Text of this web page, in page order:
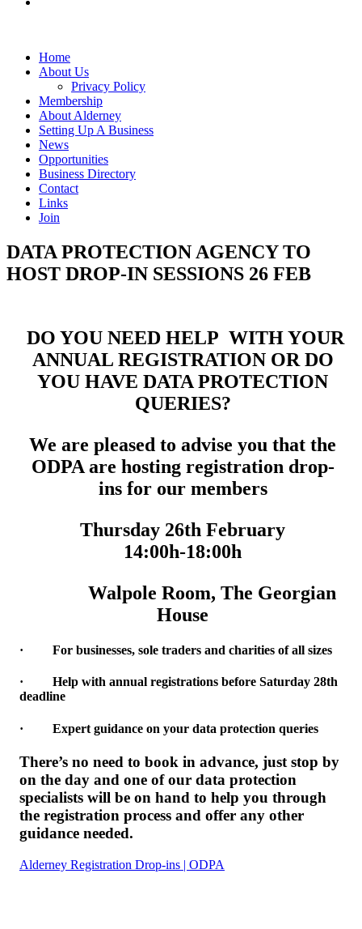
Home
About Us
Privacy Policy
Membership
About Alderney
Setting Up A Business
News
Opportunities
Business Directory
Contact
Links
Join
DATA PROTECTION AGENCY TO
HOST DROP-IN SESSIONS 26 FEB
DO YOU NEED HELP WITH YOUR
ANNUAL REGISTRATION OR DO
YOU HAVE DATA PROTECTION
QUERIES?
We are pleased to advise you that the
ODPA are hosting registration drop-
ins for our members
Thursday 26th February
14:00h-18:00h
Walpole Room, The Georgian
House
· For businesses, sole traders and charities of all sizes
· Help with annual registrations before Saturday 28th
deadline
· Expert guidance on your data protection queries
There’s no need to book in advance, just stop by
on the day and one of our data protection
specialists will be on hand to help you through
the registration process and offer any other
guidance needed.
Alderney Registration Drop-ins | ODPA